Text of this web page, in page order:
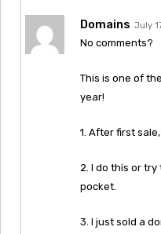
Domains July
No comments?
This is one of
year!
1. After first
2. I do this or
pocket.
3. I just sold a